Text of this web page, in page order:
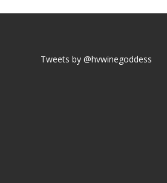
Tweets by @hvwinegoddess